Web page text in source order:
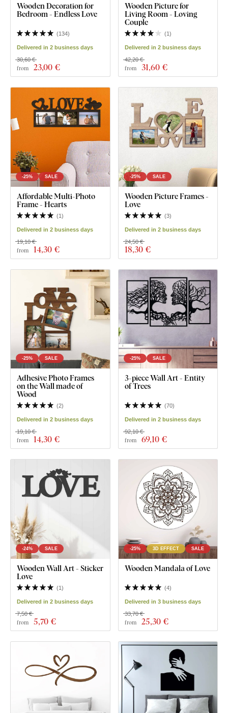
Wooden Decoration for
Bedroom - Endless Love
(134)
Delivered in 2 business days
from 23,00 €
30,60 €
Wooden Picture for
Living Room - Loving
Couple
(1)
Delivered in 2 business days
from 31,60 €
42,20 €
-25% SALE
Affordable Multi-Photo
Frame - Hearts
(1)
Delivered in 2 business days
from 14,30 €
19,10 €
-25% SALE
Wooden Picture Frames -
Love
(3)
Delivered in 2 business days
18,30 €
24,50 €
-25% SALE
Adhesive Photo Frames
on the Wall made of
Wood
(2)
Delivered in 2 business days
from 14,30 €
19,10 €
-25% SALE
3-piece Wall Art - Entity
of Trees
(70)
Delivered in 2 business days
from 69,10 €
92,10 €
-24% SALE
Wooden Wall Art - Sticker
Love
(1)
Delivered in 2 business days
from 5,70 €
7,50 €
-25% 3D EFFECT SALE
Wooden Mandala of Love
(4)
Delivered in 3 business days
from 25,30 €
33,70 €